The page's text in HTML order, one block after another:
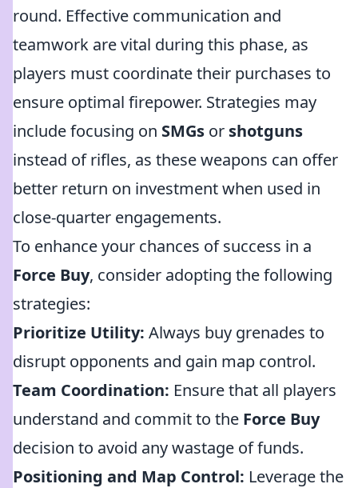
round. Effective communication and
teamwork are vital during this phase, as
players must coordinate their purchases to
ensure optimal firepower. Strategies may
include focusing on SMGs or shotguns
instead of rifles, as these weapons can offer
better return on investment when used in
close-quarter engagements.
To enhance your chances of success in a
Force Buy, consider adopting the following
strategies:
Prioritize Utility: Always buy grenades to
disrupt opponents and gain map control.
Team Coordination: Ensure that all players
understand and commit to the Force Buy
decision to avoid any wastage of funds.
Positioning and Map Control: Leverage the